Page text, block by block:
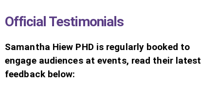
Official Testimonials
Samantha Hiew PHD is regularly booked to
engage audiences at events, read their latest
feedback below: